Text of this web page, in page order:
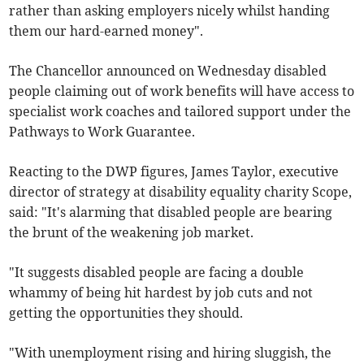
rather than asking employers nicely whilst handing
them our hard-earned money".
The Chancellor announced on Wednesday disabled
people claiming out of work benefits will have access to
specialist work coaches and tailored support under the
Pathways to Work Guarantee.
Reacting to the DWP figures, James Taylor, executive
director of strategy at disability equality charity Scope,
said: "It's alarming that disabled people are bearing
the brunt of the weakening job market.
"It suggests disabled people are facing a double
whammy of being hit hardest by job cuts and not
getting the opportunities they should.
"With unemployment rising and hiring sluggish, the